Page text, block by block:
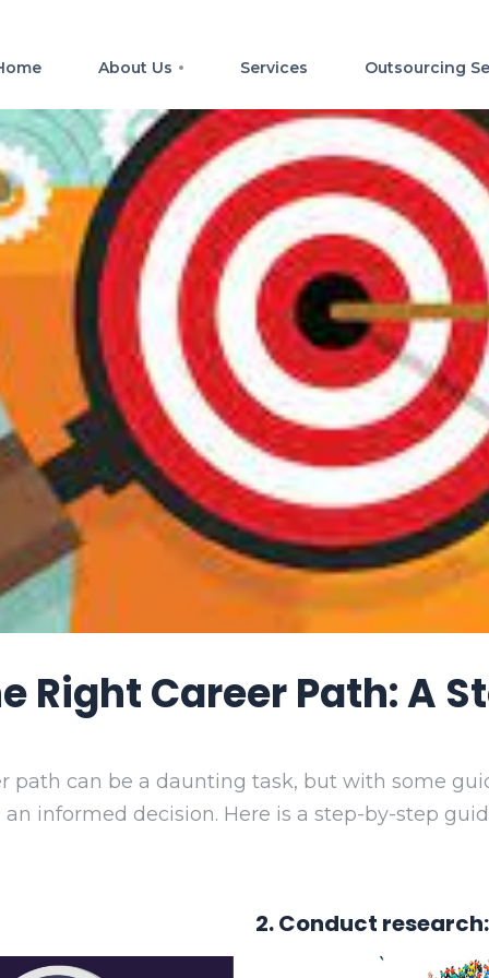
About Us Services Outsourcing
Right Career Path: A
path can be a daunting task, but with some
informed decision. Here is a step-by-step
2. Conduct research: